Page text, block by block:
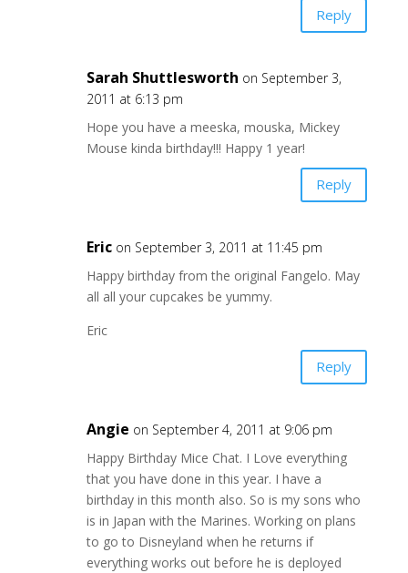
Reply
Sarah Shuttlesworth on September 3,
2011 at 6:13 pm
Hope you have a meeska, mouska, Mickey
Mouse kinda birthday!!! Happy 1 year!
Reply
Eric on September 3, 2011 at 11:45 pm
Happy birthday from the original Fangelo. May
all all your cupcakes be yummy.
Eric
Reply
Angie on September 4, 2011 at 9:06 pm
Happy Birthday Mice Chat. I Love everything
that you have done in this year. I have a
birthday in this month also. So is my sons who
is in Japan with the Marines. Working on plans
to go to Disneyland when he returns if
everything works out before he is deployed